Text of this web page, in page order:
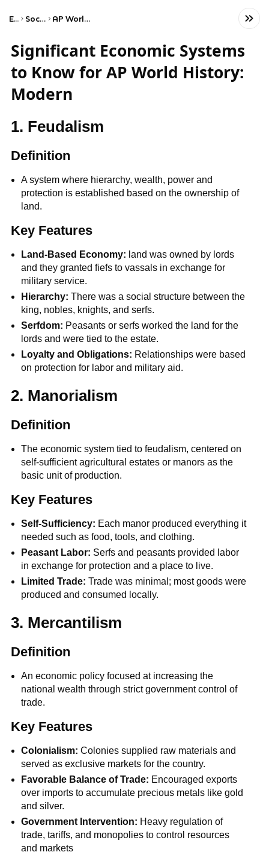
Exams Social Studies AP World History: Modern
Significant Economic Systems
to Know for AP World History:
Modern
1. Feudalism
Definition
A system where hierarchy, wealth, power and
protection is established based on the ownership of
land.
Key Features
Land-Based Economy: land was owned by lords
and they granted fiefs to vassals in exchange for
military service.
Hierarchy: There was a social structure between the
king, nobles, knights, and serfs.
Serfdom: Peasants or serfs worked the land for the
lords and were tied to the estate.
Loyalty and Obligations: Relationships were based
on protection for labor and military aid.
2. Manorialism
Definition
The economic system tied to feudalism, centered on
self-sufficient agricultural estates or manors as the
basic unit of production.
Key Features
Self-Sufficiency: Each manor produced everything it
needed such as food, tools, and clothing.
Peasant Labor: Serfs and peasants provided labor
in exchange for protection and a place to live.
Limited Trade: Trade was minimal; most goods were
produced and consumed locally.
3. Mercantilism
Definition
An economic policy focused at increasing the
national wealth through strict government control of
trade.
Key Features
Colonialism: Colonies supplied raw materials and
served as exclusive markets for the country.
Favorable Balance of Trade: Encouraged exports
over imports to accumulate precious metals like gold
and silver.
Government Intervention: Heavy regulation of
trade, tariffs, and monopolies to control resources
and markets